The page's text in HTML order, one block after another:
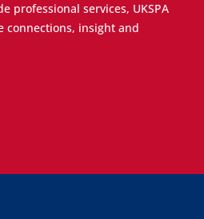
professional services, UKSPA
connections, insight and